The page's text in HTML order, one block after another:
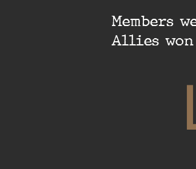
Members
Allies won